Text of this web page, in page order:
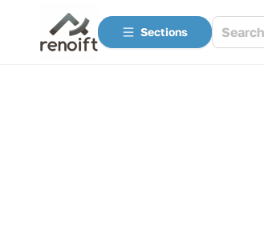
Sections